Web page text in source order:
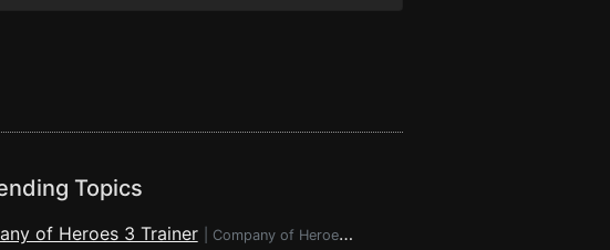
Topics
of Heroes 3 Trainer Company of Heroes 3